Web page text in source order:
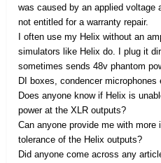
was caused by an applied voltage
not entitled for a warranty repair.
I often use my Helix without an
simulators like Helix do. I plug it
sometimes sends 48v phantom
DI boxes, condencer microphones
Does anyone know if Helix is
power at the XLR outputs?
Can anyone provide me with
tolerance of the Helix outputs?
Did anyone come across any